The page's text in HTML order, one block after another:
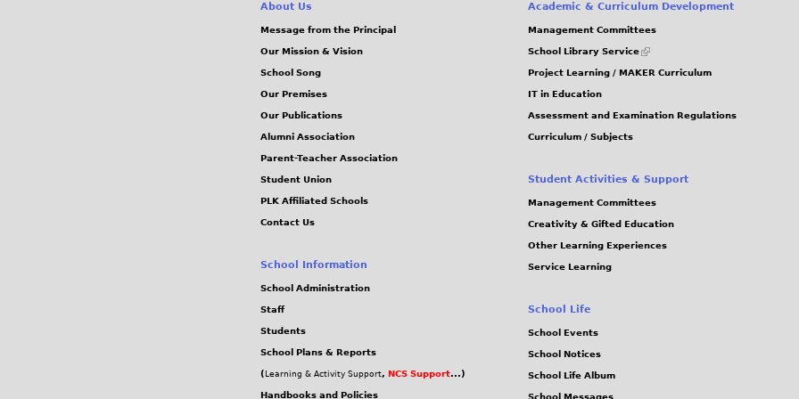
About Us
Message from the Principal
Our Mission & Vision
School Song
Our Premises
Our Publications
Alumni Association
Parent-Teacher Association
Student Union
PLK Affiliated Schools
Contact Us
School Information
School Administration
Staff
Students
School Plans & Reports
( Learning & Activity Support, NCS Support...)
Handbooks and Policies
Academic & Curriculum Development
Management Committees
School Library Service
(link
external)
Project Learning / MAKER Curriculum
IT in Education
Assessment and Examination Regulations
Curriculum / Subjects
Student Activities & Support
Management Committees
Creativity & Gifted Education
Other Learning Experiences
Service Learning
School Life
School Events
School Notices
School Life Album
School Messages